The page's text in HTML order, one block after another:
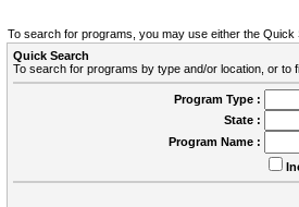
To search for programs, you may use either the Quick
Quick Search
To search for programs by type and/or location, or to
Program Type :
State :
Program Name :